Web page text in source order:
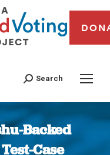
Search
Backed
Case